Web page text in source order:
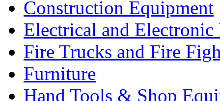
Construction Equipment
Electrical and Electronic
Fire Trucks and Fire
Furniture
Hand Tools & Shop